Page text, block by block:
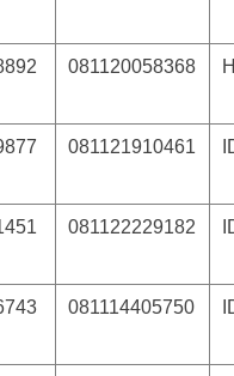
081120058368
081121910461
081122229182
081114405750